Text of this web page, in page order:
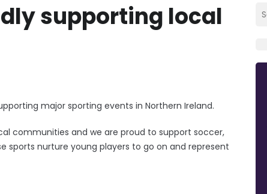
supporting local
major sporting events in Northern Ireland.
communities and we are proud to support soccer,
sports nurture young players to go on and represent